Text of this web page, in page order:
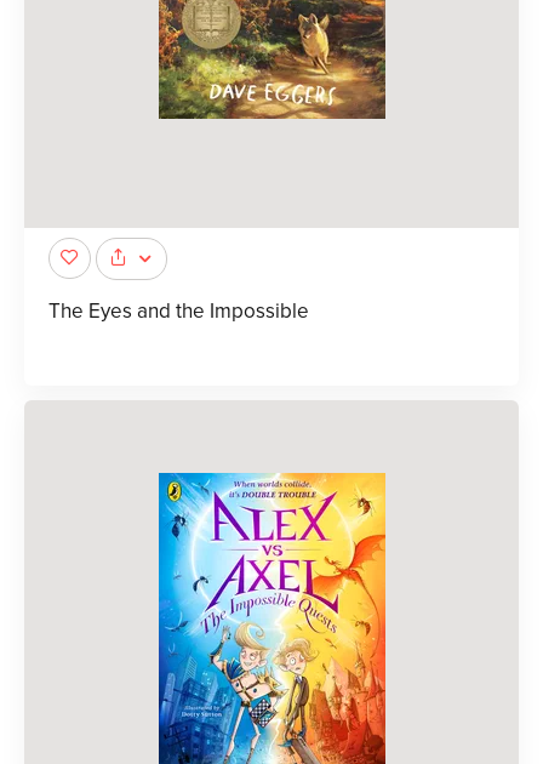
The Eyes and the Impossible